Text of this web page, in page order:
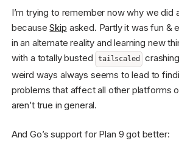
I’m trying to remember now why we did
becauseSkip asked. Partly it was fun &
in an alternate reality and learning new
with a totally busted
tailscaled
weird ways always seems to lead to
problems that affect all other platforms
aren’t true in general.
And Go’s support for Plan 9 got better: